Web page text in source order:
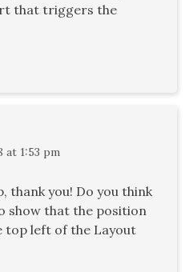
that triggers the
at 1:53 pm
thank you! Do you think
show that the position
top left of the Layout